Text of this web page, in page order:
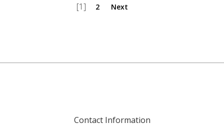
[1] 2 Next
Contact Information